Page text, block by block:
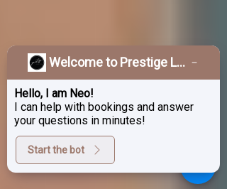
Welcome to Prestige Laser & Skin Clinic!
Hello, I am Neo!
I can help with bookings and answer
your questions in minutes!
Start the bot